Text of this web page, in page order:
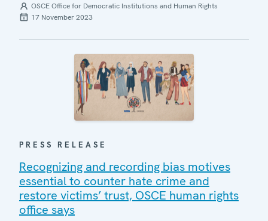
OSCE Office for Democratic Institutions and Human Rights
17 November 2023
PRESS RELEASE
Recognizing and recording bias motives
essential to counter hate crime and
restore victims’ trust, OSCE human rights
office says